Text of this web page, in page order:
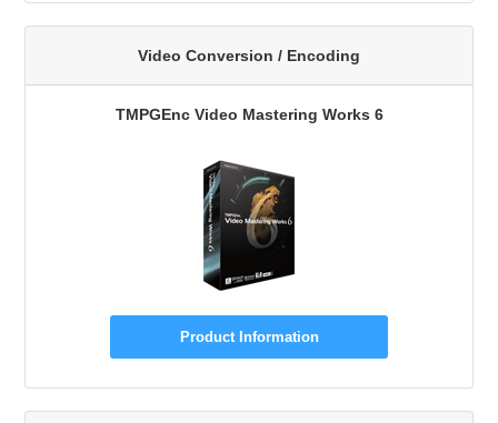
Video Conversion / Encoding
TMPGEnc Video Mastering Works 6
Product Information